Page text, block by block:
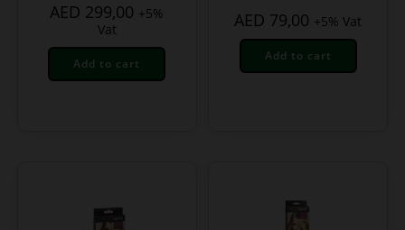
AED 299,00 +5%
Vat
Add to cart
AED 79,00 +5% Vat
Add to cart